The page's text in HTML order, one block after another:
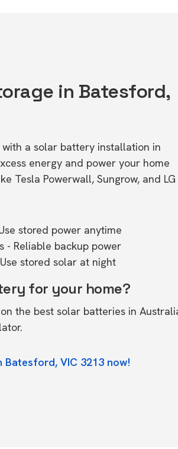
in Batesford,
a solar battery installation in
energy and power your home
Tesla Powerwall, Sungrow, and LG
stored power anytime
- Reliable backup power
stored solar at night
for your home?
the best solar batteries in
Batesford, VIC 3213 now!